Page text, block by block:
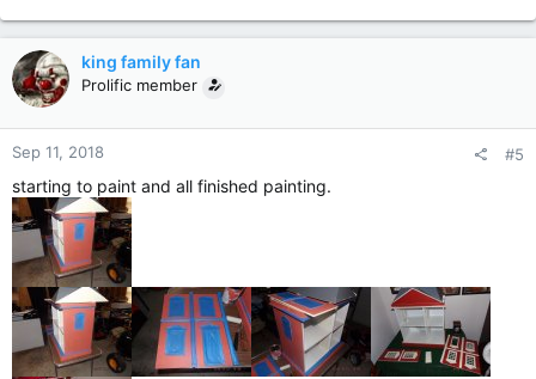
a
c
t
i
o
n
s
king family fan
Prolific member
Sep 11, 2018 #5
starting to paint and all finished painting.